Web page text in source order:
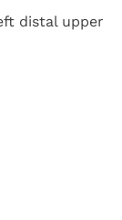
distal upper